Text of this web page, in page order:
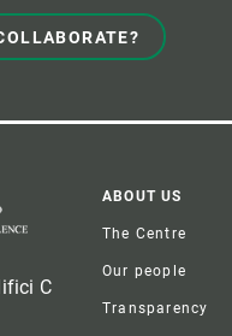
C
Footer
ABOUT US
The Centre
Our people
Transparency